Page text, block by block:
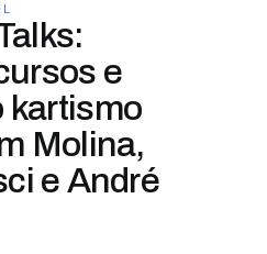
e
kartismo
Molina,
e André